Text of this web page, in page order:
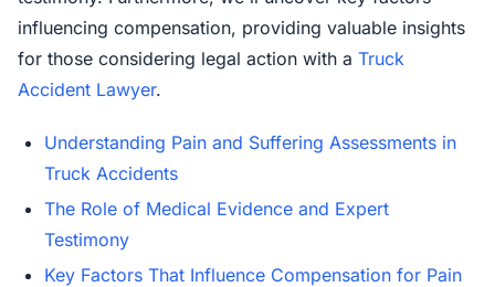
influencing compensation, providing valuable insights
for those considering legal action with a Truck
Accident Lawyer.
Understanding Pain and Suffering Assessments in
Truck Accidents
The Role of Medical Evidence and Expert
Testimony
Key Factors That Influence Compensation for Pain